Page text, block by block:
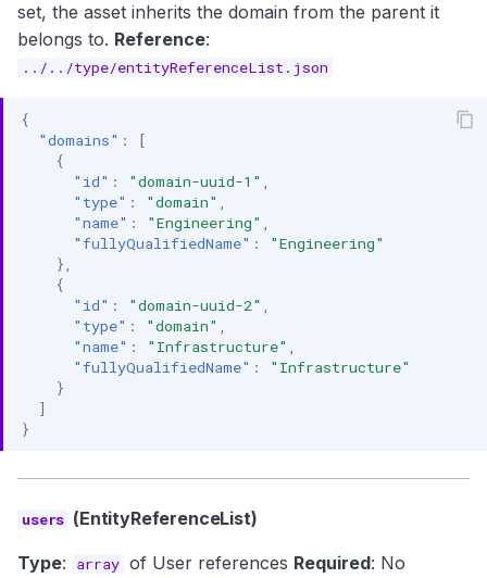
set, the asset inherits the domain from the parent it
belongs to. Reference:
../../type/entityReferenceList.json
{
"domains" :
[
{
"id" : "domain-uuid-1"
"type" : "domain"
"name" : "Engineering"
"fullyQualifiedName" :
"Engineering"
},
{
"id" : "domain-uuid-2"
"type" : "domain"
"name" : "Infrastructure"
"fullyQualifiedName" :
"Infrastructure"
}
]
}
users (EntityReferenceList)
Type: array of User references Required: No